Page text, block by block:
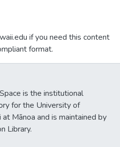
if you need this content
format.
is the institutional
for the University of
at Mānoa and is maintained by
Library.